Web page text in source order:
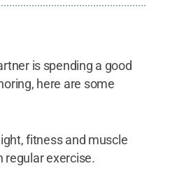
is spending a good
here are some
fitness and muscle
regular exercise.